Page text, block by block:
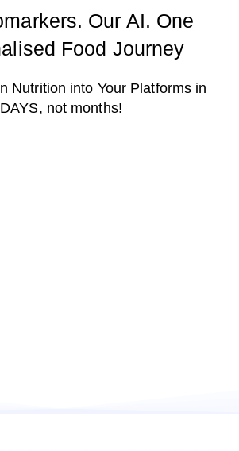
Our AI. One
Food Journey
Nutrition into Your Platforms in
DAYS, not months!